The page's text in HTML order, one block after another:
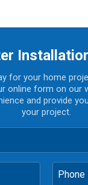
for your home
online form on our
and provide
your project.
Phone